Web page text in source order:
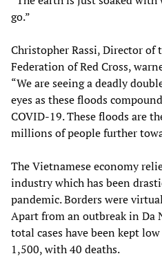
go.”
Christopher Rassi, Director
Federation of Red Cross,
“We are seeing a deadly
eyes as these floods
COVID-19. These floods are
millions of people further
The Vietnamese economy
industry which has been
pandemic. Borders were
Apart from an outbreak in Da
total cases have been kept
1,500, with 40 deaths.